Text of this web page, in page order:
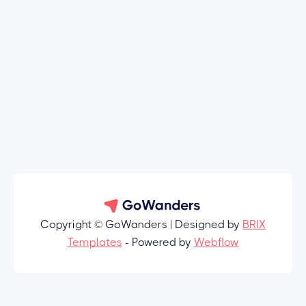
Copyright © GoWanders | Designed by BRIX
Templates - Powered by Webflow